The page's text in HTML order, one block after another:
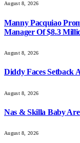
August 8, 2026
Manny Pacquiao
Manager Of $8.3
August 8, 2026
Diddy Faces Setback
August 8, 2026
Nas & Skilla Baby
August 8, 2026